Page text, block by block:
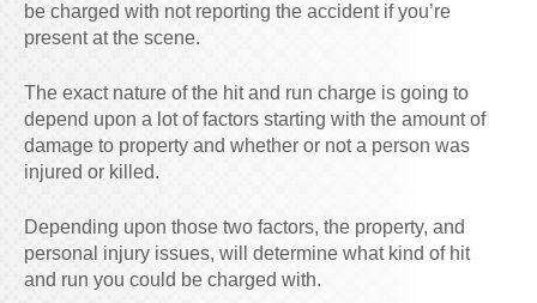
be charged with not reporting the accident if you’re
present at the scene.
The exact nature of the hit and run charge is going to
depend upon a lot of factors starting with the amount of
damage to property and whether or not a person was
injured or killed.
Depending upon those two factors, the property, and
personal injury issues, will determine what kind of hit
and run you could be charged with.